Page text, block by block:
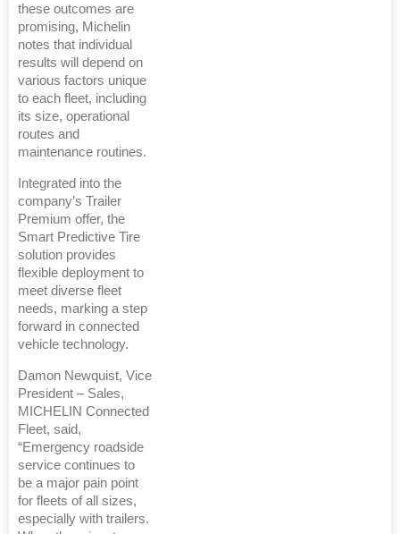
these outcomes are
promising, Michelin
notes that individual
results will depend on
various factors unique
to each fleet, including
its size, operational
routes and
maintenance routines.
Integrated into the
company’s Trailer
Premium offer, the
Smart Predictive Tire
solution provides
flexible deployment to
meet diverse fleet
needs, marking a step
forward in connected
vehicle technology.
Damon Newquist, Vice
President – Sales,
MICHELIN Connected
Fleet, said,
“Emergency roadside
service continues to
be a major pain point
for fleets of all sizes,
especially with trailers.